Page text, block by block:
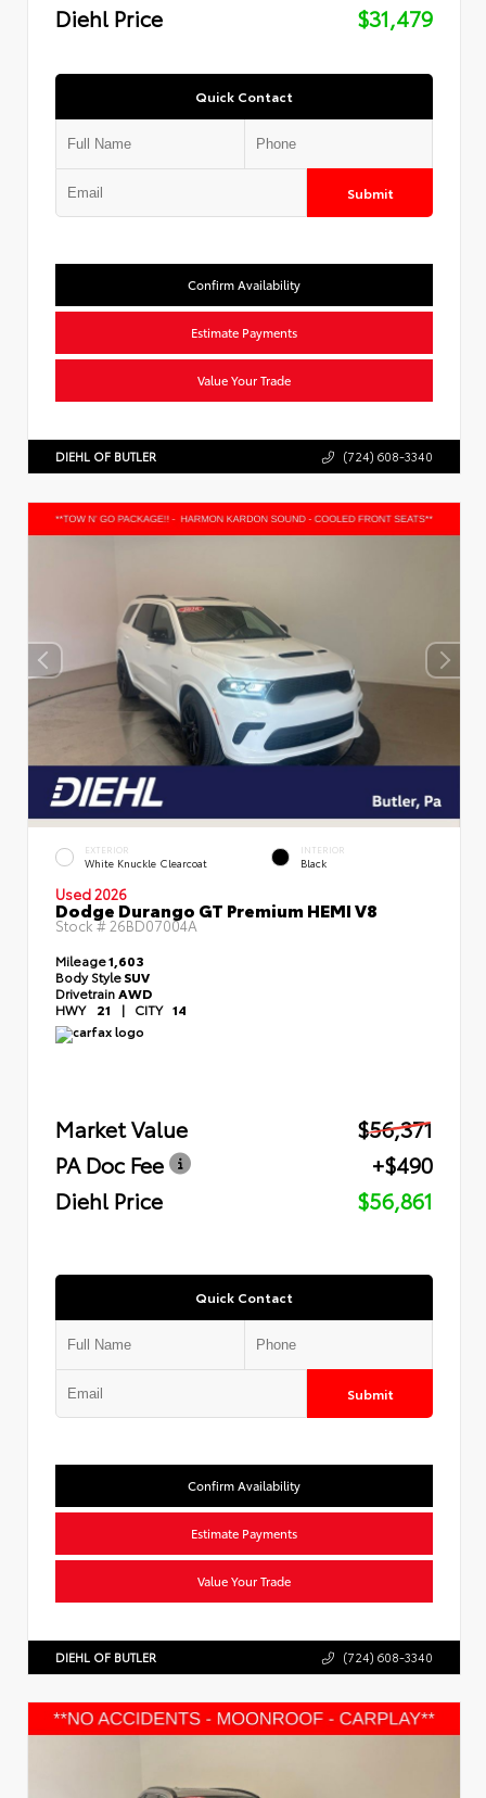
Diehl Price
$31,479
Quick Contact
Submit
Confirm Availability
Estimate Payments
Value Your Trade
DIEHL OF BUTLER (724) 608-3340
EXTERIOR
White Knuckle Clearcoat
INTERIOR
Black
Used 2026
Dodge Durango GT Premium HEMI V8
Stock #26BD07004A
Mileage1,603
Body StyleSUV
Drivetrain AWD
HWY 21 | CITY 14
Market Value
$56,371
PA Doc Fee
+$490
Diehl Price
$56,861
Quick Contact
Submit
Confirm Availability
Estimate Payments
Value Your Trade
DIEHL OF BUTLER (724) 608-3340